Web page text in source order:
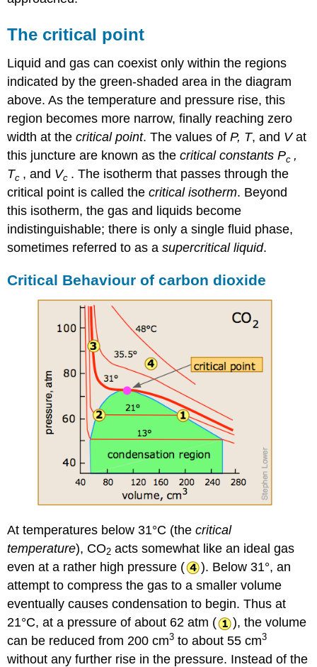
The critical point
Liquid and gas can coexist only within the regions
indicated by the green-shaded area in the diagram
above. As the temperature and pressure rise, this
region becomes more narrow, finally reaching zero
width at thecritical point. The values ofP, T, and Vat
this juncture are known as thecritical constants Pc ,
Tc , and Vc . The isotherm that passes through the
critical point is called thecritical isotherm. Beyond
this isotherm, the gas and liquids become
indistinguishable; there is only a single fluid phase,
sometimes referred to as asupercritical liquid.
Critical Behaviour of carbon dioxide
At temperatures below 31°C (thecritical
temperature), CO2 acts somewhat like an ideal gas
even at a rather high pressure (
). Below 31°, an
attempt to compress the gas to a smaller volume
eventually causes condensation to begin. Thus at
21°C, at a pressure of about 62 atm (
), the volume
can be reduced from 200 cm3 to about 55 cm3
without any further rise in the pressure. Instead of the